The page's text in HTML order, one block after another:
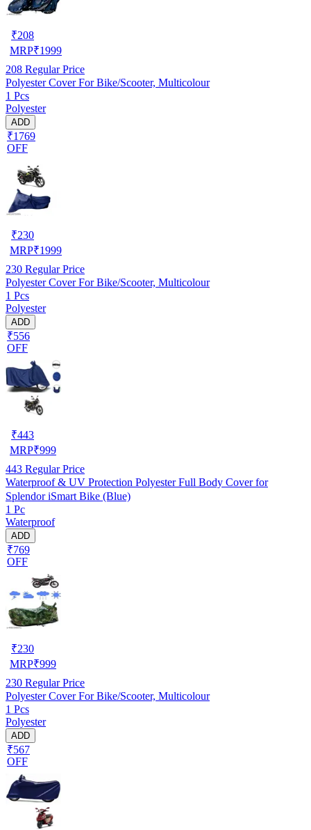
₹208
MRP₹1999
208 Regular Price
Polyester Cover For Bike/Scooter, Multicolour
1 Pcs
Polyester
ADD
₹1769
OFF
₹230
MRP₹1999
230 Regular Price
Polyester Cover For Bike/Scooter, Multicolour
1 Pcs
Polyester
ADD
₹556
OFF
₹443
MRP₹999
443 Regular Price
Waterproof & UV Protection Polyester Full Body Cover for
Splendor iSmart Bike (Blue)
1 Pc
Waterproof
ADD
₹769
OFF
₹230
MRP₹999
230 Regular Price
Polyester Cover For Bike/Scooter, Multicolour
1 Pcs
Polyester
ADD
₹567
OFF